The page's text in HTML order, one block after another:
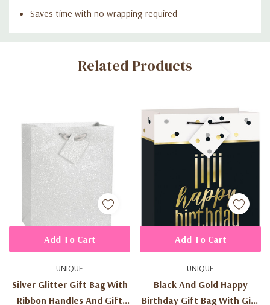
Saves time with no wrapping required
Custom
Related Products
UNIQUE
Silver Glitter Gift Bag With
Ribbon Handles And Gift
Add To Cart
UNIQUE
Black And Gold Happy
Birthday Gift Bag With Gift
Add To Cart